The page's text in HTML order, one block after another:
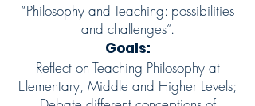
“Philosophy and Teaching: possibilities
and challenges”.
Goals:
Reflect on Teaching Philosophy at
Elementary, Middle and Higher Levels;